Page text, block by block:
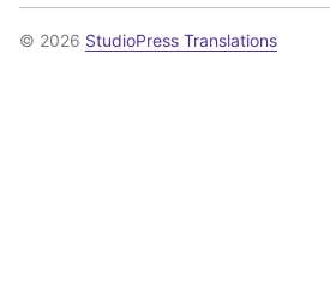
© 2026 StudioPress Translations